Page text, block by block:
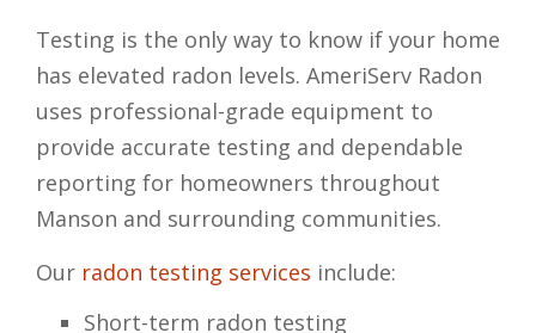
Testing is the only way to know if your home
has elevated radon levels. AmeriServ Radon
uses professional-grade equipment to
provide accurate testing and dependable
reporting for homeowners throughout
Manson and surrounding communities.
Our radon testing services include:
Short-term radon testing